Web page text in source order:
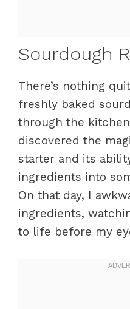
Sourdough
There’s nothing
freshly baked
through the
discovered the
starter and its
ingredients into
On that day, I
ingredients,
to life before my